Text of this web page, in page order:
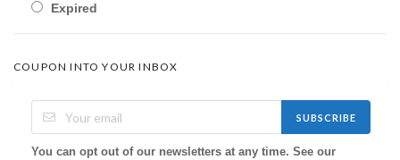
Expired
COUPON INTO YOUR INBOX
SUBSCRIBE
You can opt out of our newsletters at any time. See our